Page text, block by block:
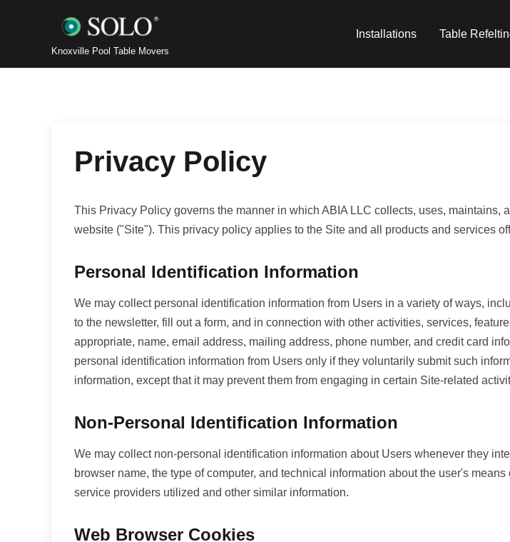
Knoxville Pool Table Movers
Installations Table
Privacy Policy
This Privacy Policy governs the manner in which ABIA LLC collects, uses,
website ("Site"). This privacy policy applies to the Site and all products and services
Personal Identification Information
We may collect personal identification information from Users in a variety of ways,
to the newsletter, fill out a form, and in connection with other activities, services,
appropriate, name, email address, mailing address, phone number, and credit card
personal identification information from Users only if they voluntarily submit such
information, except that it may prevent them from engaging in certain Site-related
Non-Personal Identification Information
We may collect non-personal identification information about Users whenever they
browser name, the type of computer, and technical information about the user's
service providers utilized and other similar information.
Web Browser Cookies